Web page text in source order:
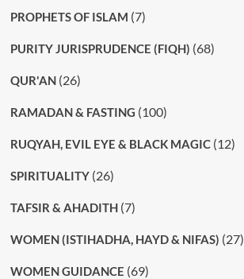
PROPHETS OF ISLAM (7)
PURITY JURISPRUDENCE (FIQH) (68)
QUR'AN(26)
RAMADAN & FASTING (100)
RUQYAH, EVIL EYE & BLACK MAGIC(12)
SPIRITUALITY(26)
TAFSIR & AHADITH(7)
WOMEN (ISTIHADHA, HAYD & NIFAS) (27)
WOMEN GUIDANCE (69)